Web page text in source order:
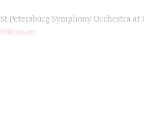
St Petersburg Symphony Orchestra
365Bristol.com